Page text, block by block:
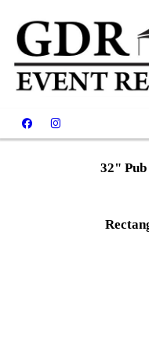
Linens
CONTACT US
32"